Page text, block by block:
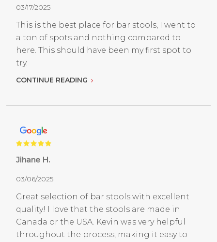
03/17/2025
This is the best place for bar stools, I went to
a ton of spots and nothing compared to
here. This should have been my first spot to
try.
CONTINUE READING
Jihane H.
03/06/2025
Great selection of bar stools with excellent
quality! I love that the stools are made in
Canada or the USA. Kevin was very helpful
throughout the process, making it easy to